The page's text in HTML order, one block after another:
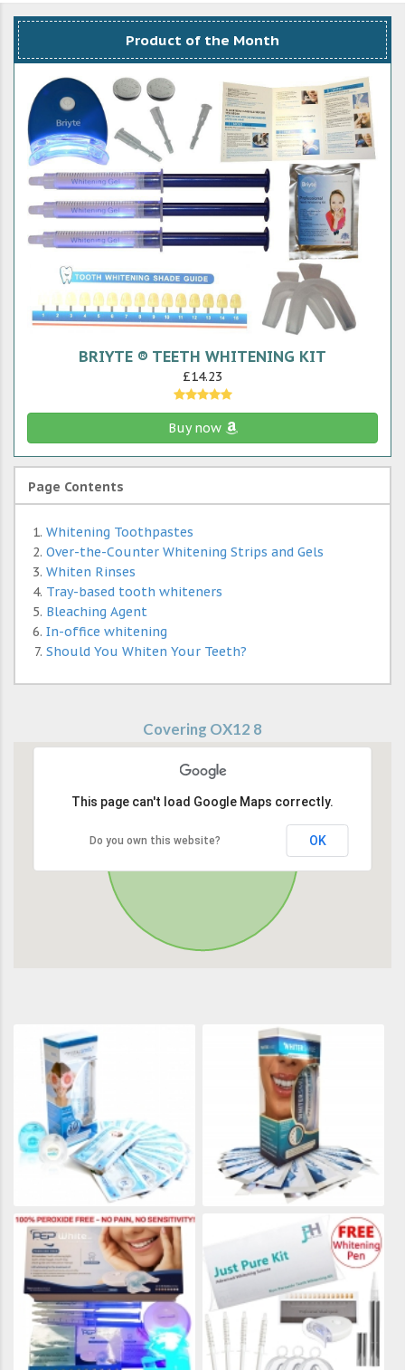
Product of the Month
BRIYTE ® TEETH WHITENING KIT
£14.23
Buy now
Page Contents
Whitening Toothpastes
Over-the-Counter Whitening Strips and Gels
Whiten Rinses
Tray-based tooth whiteners
Bleaching Agent
In-office whitening
Should You Whiten Your Teeth?
Covering OX12 8
This page can't load Google Maps correctly.
Do you own this website? OK